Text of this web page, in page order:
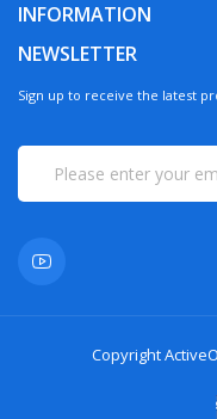
INFORMATION
NEWSLETTER
Sign up to receive the latest
Copyright